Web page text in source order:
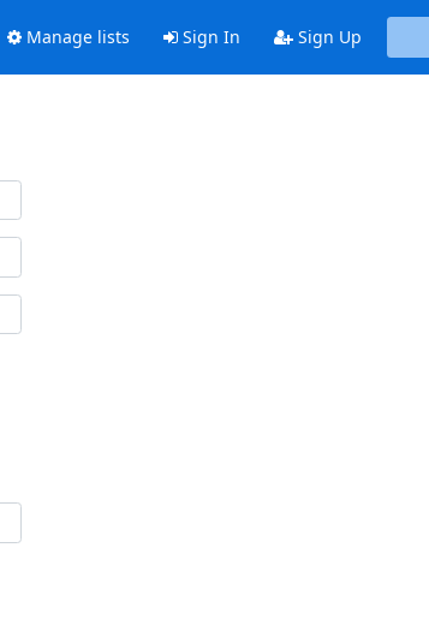
Manage lists Sign In Sign Up